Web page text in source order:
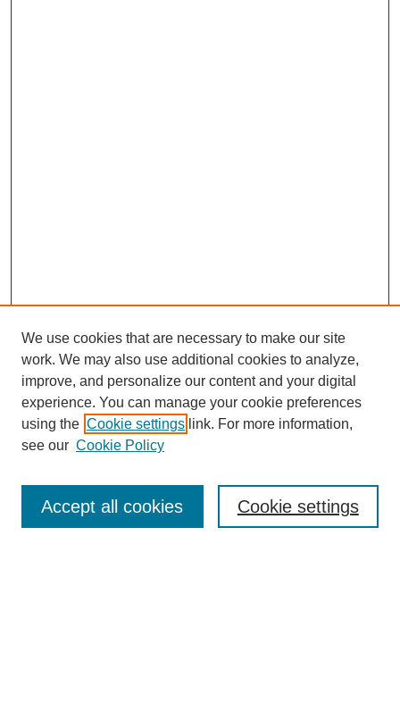
Enter search terms:
We use cookies that are necessary to make our site
work. We may also use additional cookies to analyze,
improve, and personalize our content and your digital
experience. You can manage your cookie preferences
using the Cookie settings link. For more information,
see our Cookie Policy
Cookie settings
Accept all cookies